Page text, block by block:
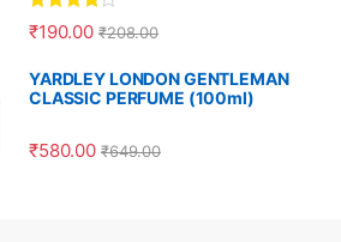
Rated 4.00
out of 5
₹190.00 ₹208.00
YARDLEY LONDON GENTLEMAN
CLASSIC PERFUME (100ml)
₹580.00 ₹649.00